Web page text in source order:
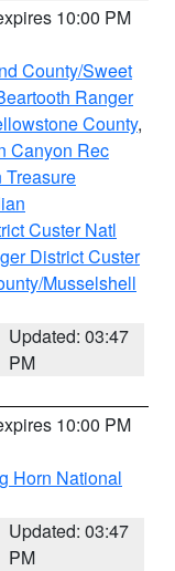
10:00 PM
County/Sweet
Ranger
County,
Canyon Rec
Treasure
Custer Natl
District Custer
Musselshell
Updated: 03:47
PM
10:00 PM
Horn National
Updated: 03:47
PM